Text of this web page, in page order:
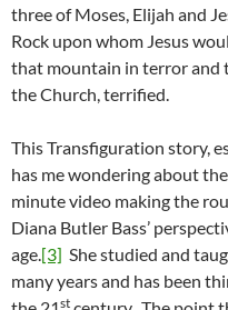
three of Moses, Elijah and
Rock upon whom Jesus
that mountain in terror and
the Church, terrified.
This Transfiguration story,
has me wondering about
minute video making the
Diana Butler Bass’
age.[3] She studied and
many years and has been
st